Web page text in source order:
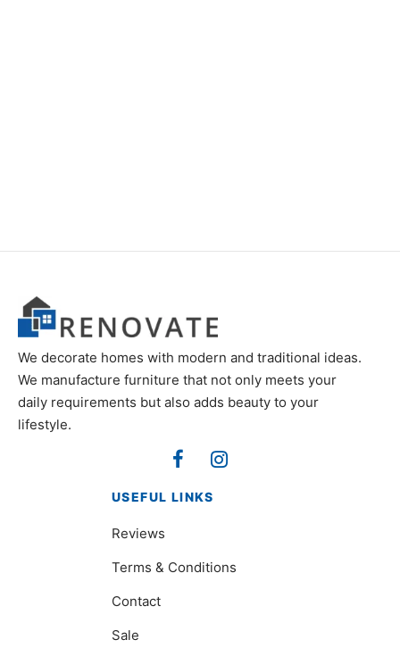
We decorate homes with modern and traditional ideas.
We manufacture furniture that not only meets your
daily requirements but also adds beauty to your
lifestyle.
USEFUL LINKS
Reviews
Terms & Conditions
Contact
Sale